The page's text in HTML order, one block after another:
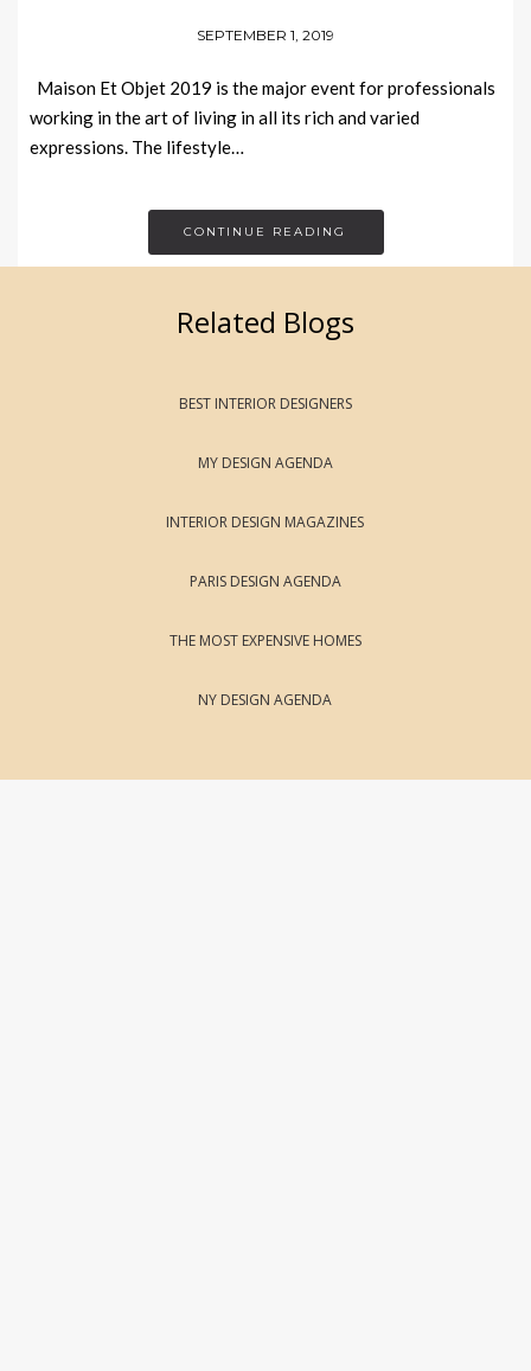
SEPTEMBER 1, 2019
Maison Et Objet 2019 is the major event for professionals
working in the art of living in all its rich and varied
expressions. The lifestyle…
CONTINUE READING
Related Blogs
BEST INTERIOR DESIGNERS
MY DESIGN AGENDA
INTERIOR DESIGN MAGAZINES
PARIS DESIGN AGENDA
THE MOST EXPENSIVE HOMES
NY DESIGN AGENDA